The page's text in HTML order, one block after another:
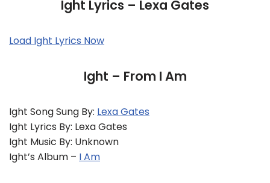
Ight Lyrics – Lexa Gates
Load Ight Lyrics Now
Ight – From I Am
Ight Song Sung By: Lexa Gates
Ight Lyrics By: Lexa Gates
Ight Music By: Unknown
Ight’s Album – I Am